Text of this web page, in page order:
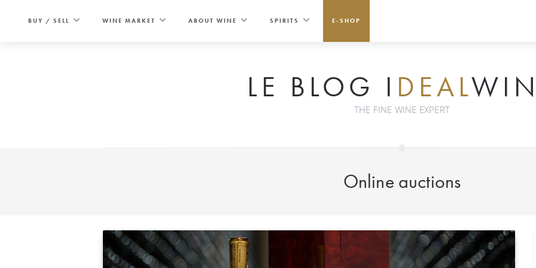
BUY / SELL WINE MARKET ABOUT WINE SPIRITS E-SHOP
LE BLOG I DEAL
THE FINE WINE EXPERT
Online auctions